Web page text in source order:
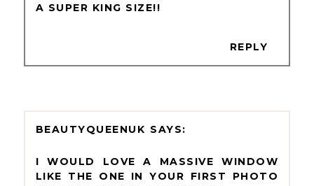
A SUPER KING SIZE!!
REPLY
BEAUTYQUEENUK
I WOULD LOVE A MASSIVE WINDOW
LIKE THE ONE IN YOUR FIRST PHOTO